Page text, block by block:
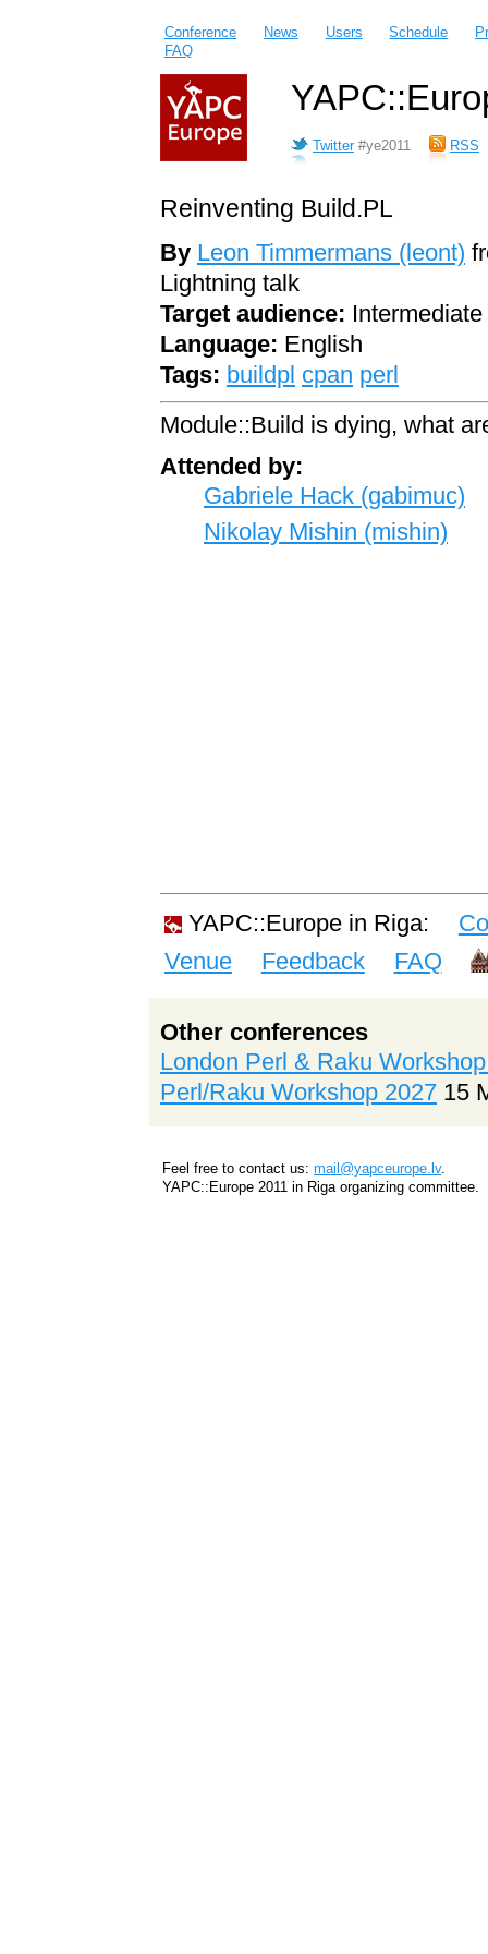
Conference News Users Schedule
FAQ
Twitter #ye2011 RSS
Reinventing Build.PL
By Leon Timmermans (‎leont‎)
Lightning talk
Target audience: Intermediate
Language: English
Tags: buildpl cpan perl
Module::Build is dying, what
Attended by:
Gabriele Hack (‎gabimuc‎)
Nikolay Mishin (‎mishin‎)
YAPC::Europe in Riga:
Venue
Feedback FAQ
Other conferences
London Perl & Raku
Perl/Raku Workshop 2027 15
Feel free to contact us: mail@yapceurope.lv.
YAPC::Europe 2011 in Riga organizing committee.